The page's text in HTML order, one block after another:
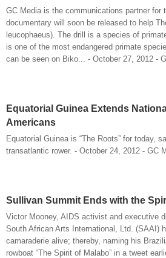
GC Media is the communications partner for
documentary will soon be released to help
leucophaeus). The drill is a species of
is one of the most endangered primate
can be seen on Biko... - October 27, 2012 -
Equatorial Guinea Extends
Americans
Equatorial Guinea is “The Roots” for today,
transatlantic rower. - October 24, 2012 - GC
Sullivan Summit Ends with the
Victor Mooney, AIDS activist and executive
South African Arts International, Ltd. (SAAI)
camaraderie alive; thereby, naming his
rowboat “The Spirit of Malabo” in a tweet